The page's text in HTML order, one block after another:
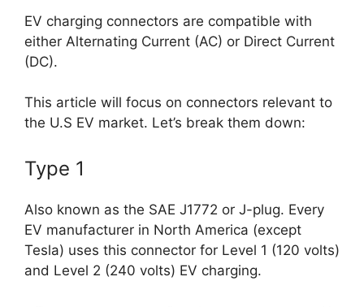
EV charging connectors are compatible with
either Alternating Current (AC) or Direct Current
(DC).
This article will focus on connectors relevant to
the U.S EV market. Let’s break them down:
Type 1
Also known as the SAE J1772 or J-plug. Every
EV manufacturer in North America (except
Tesla) uses this connector for Level 1 (120 volts)
and Level 2 (240 volts) EV charging.